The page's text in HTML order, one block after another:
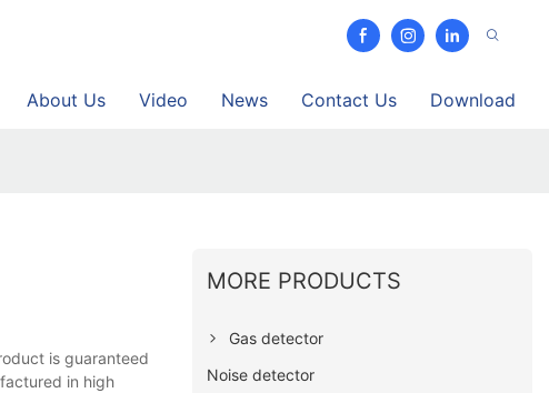
About Us Video News Contact Us Download
is guaranteed
in high
MORE PRODUCTS
Gas detector
Noise detector